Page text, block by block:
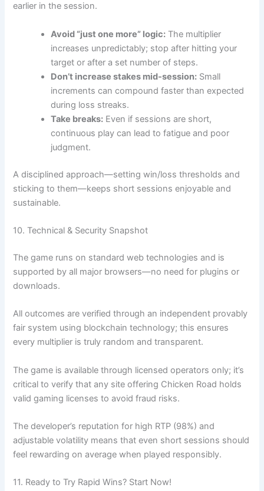
earlier in the session.
Avoid “just one more” logic: The multiplier
increases unpredictably; stop after hitting your
target or after a set number of steps.
Don’t increase stakes mid‑session: Small
increments can compound faster than expected
during loss streaks.
Take breaks: Even if sessions are short,
continuous play can lead to fatigue and poor
judgment.
A disciplined approach—setting win/loss thresholds and
sticking to them—keeps short sessions enjoyable and
sustainable.
10. Technical & Security Snapshot
The game runs on standard web technologies and is
supported by all major browsers—no need for plugins or
downloads.
All outcomes are verified through an independent provably
fair system using blockchain technology; this ensures
every multiplier is truly random and transparent.
The game is available through licensed operators only; it’s
critical to verify that any site offering Chicken Road holds
valid gaming licenses to avoid fraud risks.
The developer’s reputation for high RTP (98%) and
adjustable volatility means that even short sessions should
feel rewarding on average when played responsibly.
11. Ready to Try Rapid Wins? Start Now!